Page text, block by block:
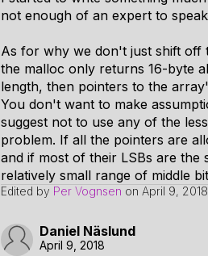
not enough of an expert to
As for why we don't just shift off
the malloc only returns 16-byte
length, then pointers to the
You don't want to make
suggest not to use any of the
problem. If all the pointers are
and if most of their LSBs are the
relatively small range of middle
Edited by Per Vognsen on April 9,
Daniel Näslund
April 9, 2018